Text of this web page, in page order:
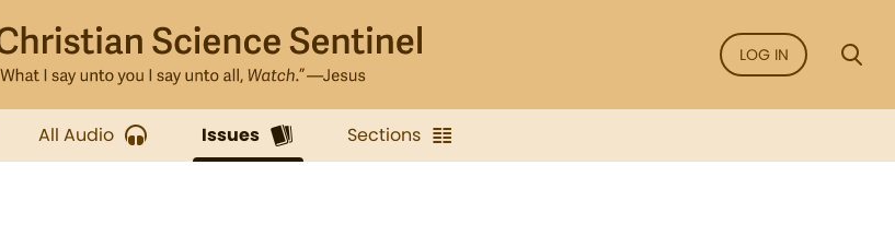
LOG IN
All Audio Issues Sections